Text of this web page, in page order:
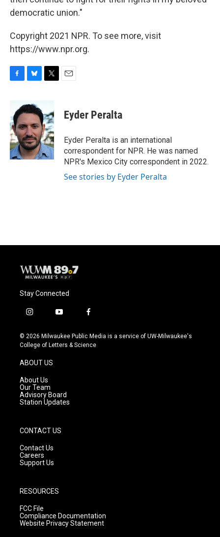
democratic union."
Copyright 2021 NPR. To see more, visit
https://www.npr.org.
b
o
o
k
u
e
k
y
t
t
e
r
Eyder Peralta
Eyder Peralta is an international
correspondent for NPR. He was named
NPR's Mexico City correspondent in 2022.
See stories by Eyder Peralta
Stay Connected
i
s
t
g
r
a
m
y
u
t
f
c
e
© 2026 Milwaukee Public Media is a service of UW-Milwaukee's
College of Letters & Science
ABOUT US
About Us
Our Team
Advisory Board
Station Updates
CONTACT US
Contact Us
Careers
Support Us
RESOURCES
FCC File
Compliance Documentation
Website Privacy Statement